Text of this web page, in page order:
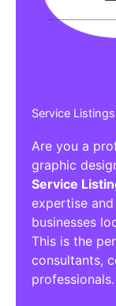
Service Listings
Are you a
graphic
Service
expertise
businesses
This is the
consultants,
professionals.